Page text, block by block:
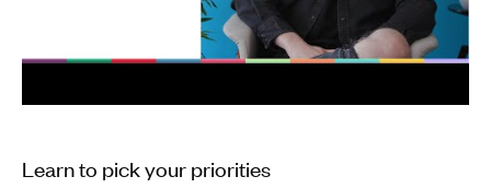
Learn to pick your priorities